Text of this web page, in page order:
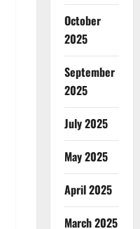
October
2025
September
2025
July 2025
May 2025
April 2025
March 2025